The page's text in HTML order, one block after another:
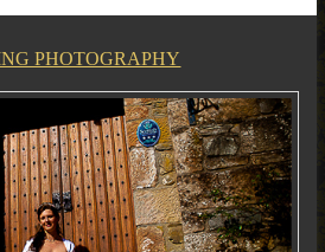
PHOTOGRAPHY